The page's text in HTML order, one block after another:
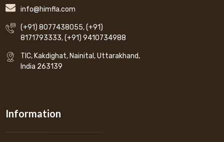
info@himfla.com
(+91) 8077438055,(+91)
8171793333,(+91) 9410734988
TIC, Kakdighat, Nainital, Uttarakhand,
India 263139
Information